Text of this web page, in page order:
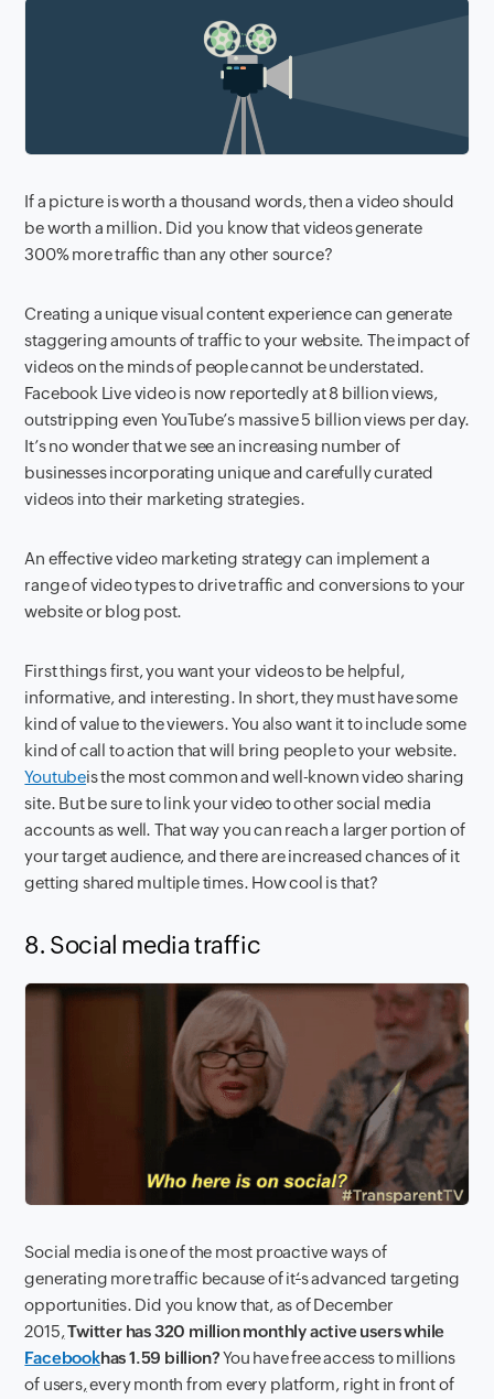
If a picture is worth a thousand words, then a video should
be worth a million. Did you know thatvideos generate
300% more traffic than any other source?
Creating a unique visual content experience can generate
staggering amounts of traffic to your website. The impact of
videos on the minds of people cannot be understated.
Facebook Live video is now reportedly at 8 billion views,
outstripping even YouTube’s massive 5 billion views per day.
It’s no wonder that we see an increasing number of
businesses incorporating unique and carefully curated
videos into their marketing strategies.
An effective video marketing strategy can implement a
range of video types to drive traffic and conversions to your
website or blog post.
First things first, you want your videos to be helpful,
informative, and interesting. In short, they must have some
kind of value to the viewers. You also want it to include some
kind of call to action that will bring people to your website.
Youtubeis the most common and well-known video sharing
site. But be sure to link your video to other social media
accounts as well. That way you can reach a larger portion of
your target audience, and there are increased chances of it
getting shared multiple times. How cool is that?
8. Social media traffic
Social media is one of the most proactive ways of
generating more traffic because of it‘s advanced targeting
opportunities. Did you know that, as of December
2015,Twitter has 320 million monthly active users while
Facebookhas 1.59 billion?You have free access to millions
of users,every month from every platform, right in front of